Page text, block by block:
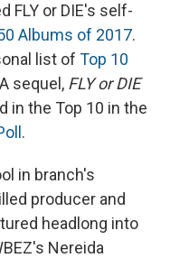
FLY or DIE's self-
Albums of 2017.
list of Top 10
sequel, FLY or DIE
in the Top 10 in the
.
in branch's
producer and
headlong into
Nereida